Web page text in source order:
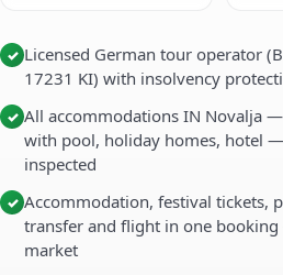
✓ Licensed German tour operator
17231 KI) with insolvency
✓ All accommodations IN Novalja
with pool, holiday homes, hotel
inspected
✓ Accommodation, festival tickets,
transfer and flight in one
market